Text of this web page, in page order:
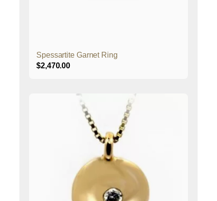
Spessartite Garnet Ring
$2,470.00